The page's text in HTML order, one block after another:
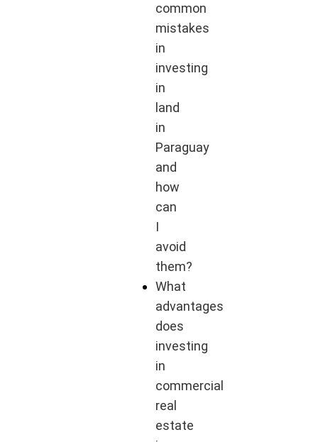
common
mistakes
in
investing
in
land
in
Paraguay
and
how
can
I
avoid
them?
What
advantages
does
investing
in
commercial
real
estate